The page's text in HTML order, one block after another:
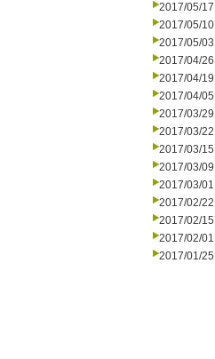
2017/05/17
2017/05/10
2017/05/03
2017/04/26
2017/04/19
2017/04/05
2017/03/29
2017/03/22
2017/03/15
2017/03/09
2017/03/01
2017/02/22
2017/02/15
2017/02/01
2017/01/25